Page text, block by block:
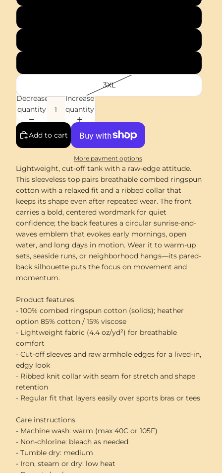
3XL
Decrease
quantity
Increase
quantity
Add to cart
More payment options
Lightweight, cut-off tank with a raw-edge attitude.
This sleeveless top pairs breathable combed ringspun
cotton with a relaxed fit and a ribbed collar that
keeps its shape even after repeated wear. The front
carries a bold, centered wordmark for quiet
confidence; the back features a circular sunrise-and-
waves emblem that evokes early mornings, open
water, and long days in motion. Wear it to warm-up
sets, seaside runs, or neighborhood hangs—its pared-
back silhouette puts the focus on movement and
momentum.
Product features
- 100% combed ringspun cotton (solids); heather
option 85% cotton / 15% viscose
- Lightweight fabric (4.4 oz/yd²) for breathable
comfort
- Cut-off sleeves and raw armhole edges for a lived-in,
edgy look
- Ribbed knit collar with seam for stretch and shape
retention
- Regular fit that layers easily over sports bras or tees
Care instructions
- Machine wash: warm (max 40C or 105F)
- Non-chlorine: bleach as needed
- Tumble dry: medium
- Iron, steam or dry: low heat